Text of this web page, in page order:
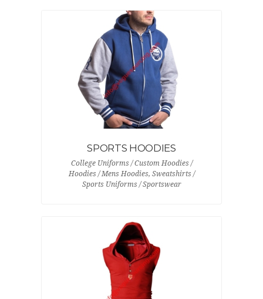
SPORTS HOODIES
College Uniforms / Custom Hoodies /
Hoodies / Mens Hoodies, Sweatshirts /
Sports Uniforms / Sportswear